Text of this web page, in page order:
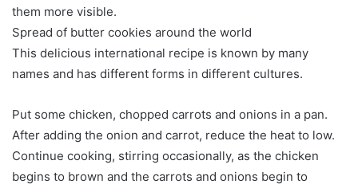
them more visible.
Spread of butter cookies around the world
This delicious international recipe is known by many
names and has different forms in different cultures.
Put some chicken, chopped carrots and onions in a pan.
After adding the onion and carrot, reduce the heat to low.
Continue cooking, stirring occasionally, as the chicken
begins to brown and the carrots and onions begin to